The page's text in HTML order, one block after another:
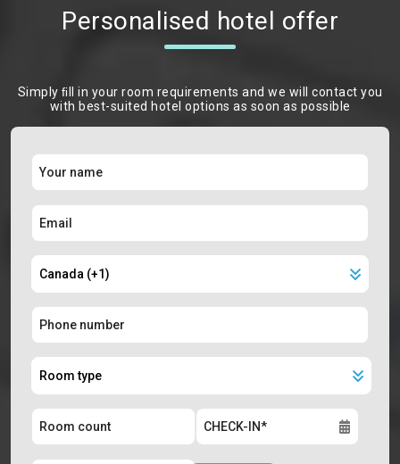
Personalised hotel offer
Simply ﬁll in your room requirements and we will contact you
with best-suited hotel options as soon as possible